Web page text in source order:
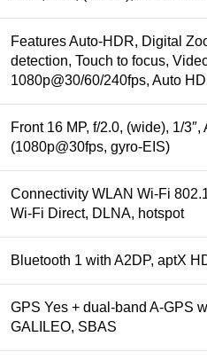
Features Auto-HDR, Digital
detection, Touch to focus,
1080p@30/60/240fps, Auto
Front 16 MP, f/2.0, (wide), 1/
(1080p@30fps, gyro-EIS)
Connectivity WLAN Wi-Fi
Wi-Fi Direct, DLNA, hotspot
Bluetooth 1 with A2DP, aptX
GPS Yes + dual-band A-GPS
GALILEO, SBAS